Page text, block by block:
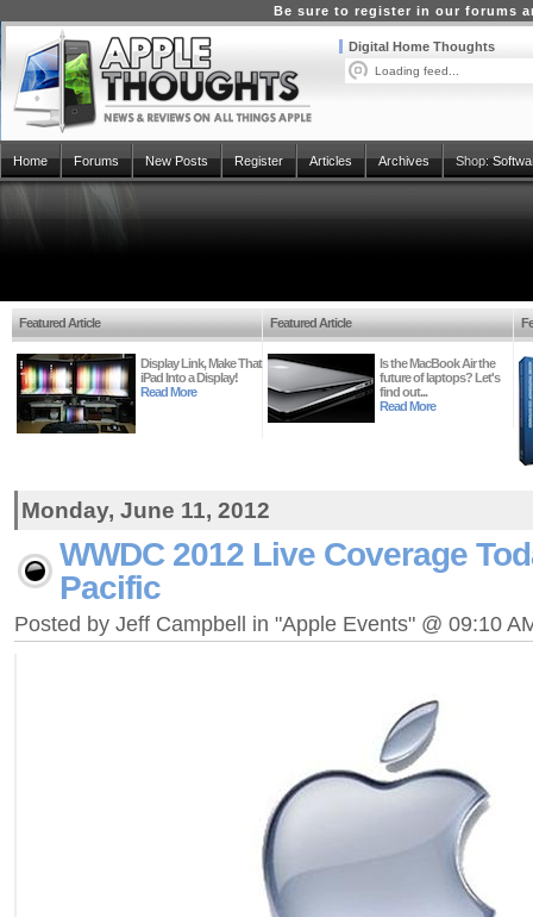
Be sure to register in our forums
Digital Home Thoughts
Loading feed...
Home Forums New Posts Register Articles Archives Shop:
Featured Article
Display Link, Make That
iPad Into a Display!
Read More
Featured Article
Is the MacBook Air the
future of laptops? Let's
find out...
Read More
Monday, June 11, 2012
WWDC 2012 Live Coverage
Pacific
Posted by Jeff Campbell in "Apple Events" @ 09:10